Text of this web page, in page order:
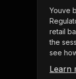
Youve
retail
the
see
Learn